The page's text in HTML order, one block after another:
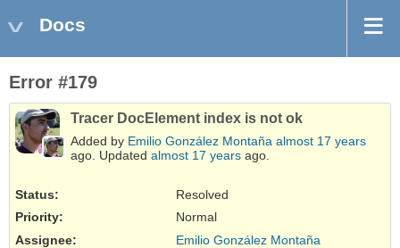
Docs
Error #179
Tracer DocElement index is not ok
Added by Emilio González Montaña almost 17 years
ago. Updated almost 17 years ago.
Status:
Resolved
Priority:
Normal
Assignee:
Emilio González Montaña